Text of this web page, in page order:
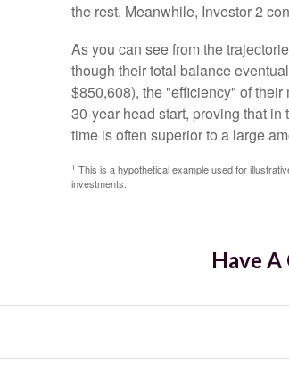
the rest. Meanwhile, Investor 2
As you can see from the
though their total balance
$850,608), the "efficiency" of
30-year head start, proving that
time is often superior to a large
1 This is a hypothetical example used for
investments.
Have